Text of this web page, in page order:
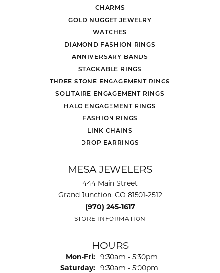
CHARMS
GOLD NUGGET JEWELRY
WATCHES
DIAMOND FASHION RINGS
ANNIVERSARY BANDS
STACKABLE RINGS
THREE STONE ENGAGEMENT RINGS
SOLITAIRE ENGAGEMENT RINGS
HALO ENGAGEMENT RINGS
FASHION RINGS
LINK CHAINS
DROP EARRINGS
MESA JEWELERS
444 Main Street
Grand Junction, CO 81501-2512
(970) 245-1617
STORE INFORMATION
HOURS
Mon-Fri: Monday - Friday:
9:30am - 5:30pm
Saturday: 9:30am - 5:00pm